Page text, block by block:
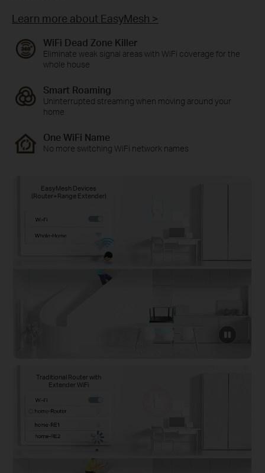
Learn more about EasyMesh >
WiFi Dead Zone Killer
Eliminate weak signal areas with WiFi coverage for the
whole house
Smart Roaming
Uninterrupted streaming when moving around your
home
One WiFi Name
No more switching WiFi network names
to
EasyMesh Devices
(Router+Range Extender)
Traditional Router with
Extender WiFi